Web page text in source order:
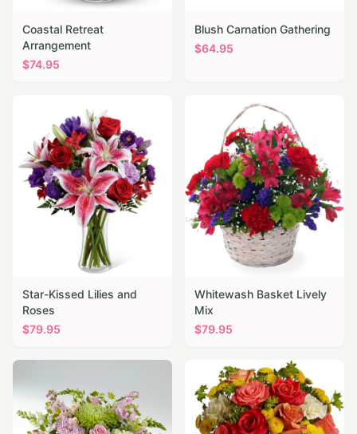
Coastal Retreat
Arrangement
$74.95
Blush Carnation Gathering
$64.95
Star-Kissed Lilies and
Roses
$79.95
Whitewash Basket Lively
Mix
$79.95